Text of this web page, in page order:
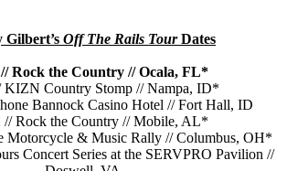
Gilbert’s Off The Rails TourDates
Rock the Country // Ocala, FL*
KIZN Country Stomp // Nampa, ID*
Bannock Casino Hotel // Fort Hall, ID
// Rock the Country // Mobile, AL*
Motorcycle & Music Rally // Columbus, OH*
Concert Series at the SERVPRO Pavilion //